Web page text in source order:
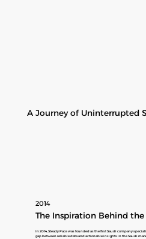
A Journey of Uninterrupted
2014
The Inspiration Behind
In 2014, Steady Pace was founded as the first Saudi company
gap between reliable data and actionable insights in the Saudi